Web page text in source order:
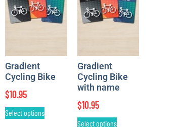
Gradient
Cycling Bike
$10.95
Select options
Gradient
Cycling Bike
with name
$10.95
Select options